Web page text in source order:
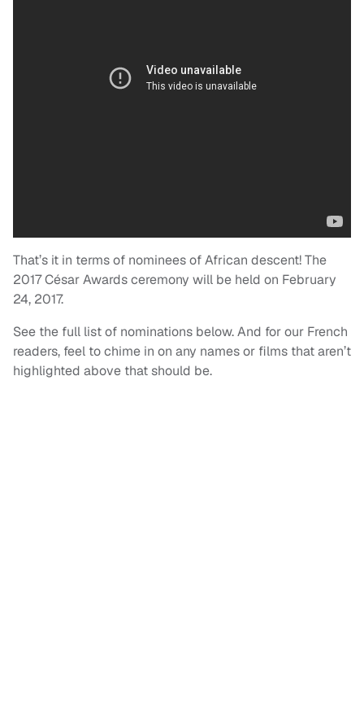
That’s it in terms of nominees of African descent! The
2017 César Awards ceremony will be held on February
24, 2017.
See the full list of nominations below. And for our French
readers, feel to chime in on any names or films that aren’t
highlighted above that should be.